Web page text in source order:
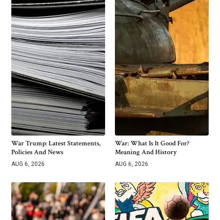
War Trump: Latest Statements,
Policies And News
AUG 6, 2026
War: What Is It Good For?
Meaning And History
AUG 6, 2026